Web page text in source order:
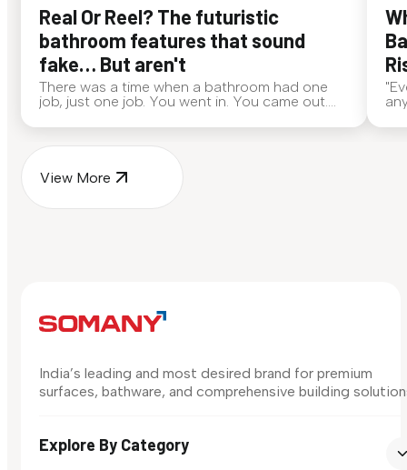
Real Or Reel? The futuristic
bathroom features that sound
fake… But aren't
There was a time when a bathroom had one
job, just one job. You went in. You came out.
doing side quests. If someone walked up to
you and said, "My toilet deo...
View More
India’s leading and most desired brand for premium
surfaces, bathware, and comprehensive building
Explore By Category